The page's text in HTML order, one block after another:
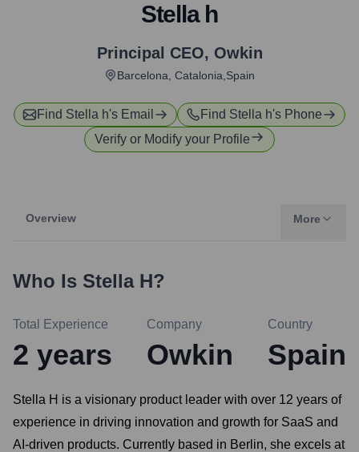
Stella h
Principal CEO, Owkin
Barcelona, Catalonia,Spain
Find Stella h's Email Find Stella h's Phone
Verify or Modify your Profile
Overview More
Who Is Stella H?
Total Experience
2 years
Company
Owkin
Country
Spain
Stella H is a visionary product leader with over 12 years of
experience in driving innovation and growth for SaaS and
AI-driven products. Currently based in Berlin, she excels at